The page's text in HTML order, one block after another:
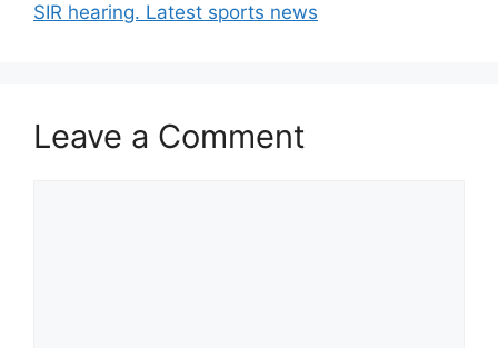
SIR hearing. Latest sports news
Leave a Comment